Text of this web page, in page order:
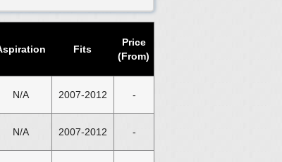
Fits
Price
(From)
N/A 2007-2012 -
N/A 2007-2012 -